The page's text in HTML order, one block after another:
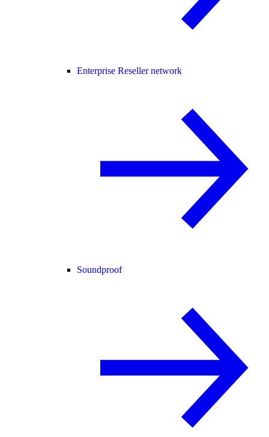
Enterprise Reseller network
Soundproof